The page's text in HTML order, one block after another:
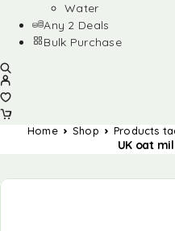
Water
Any 2 Deals
Bulk Purchase
Home Shop Products
UK oat